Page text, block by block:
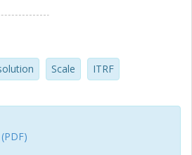
the impact of various models
deformation models, and
The analysis revealed
to it, and a combination of
and equipment changes for
Scale ITRF